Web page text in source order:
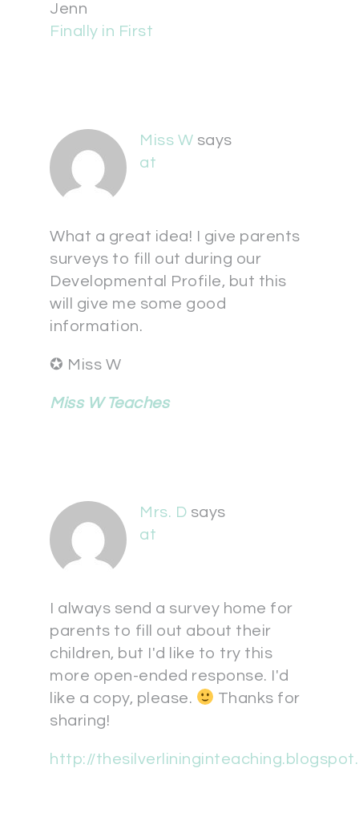
Jenn
Finally in First
Miss W says
at
What a great idea! I give parents
surveys to fill out during our
Developmental Profile, but this
will give me some good
information.
✪ Miss W
Miss W Teaches
Mrs. D says
at
I always send a survey home for
parents to fill out about their
children, but I'd like to try this
more open-ended response. I'd
like a copy, please.
Thanks for
sharing!
http://